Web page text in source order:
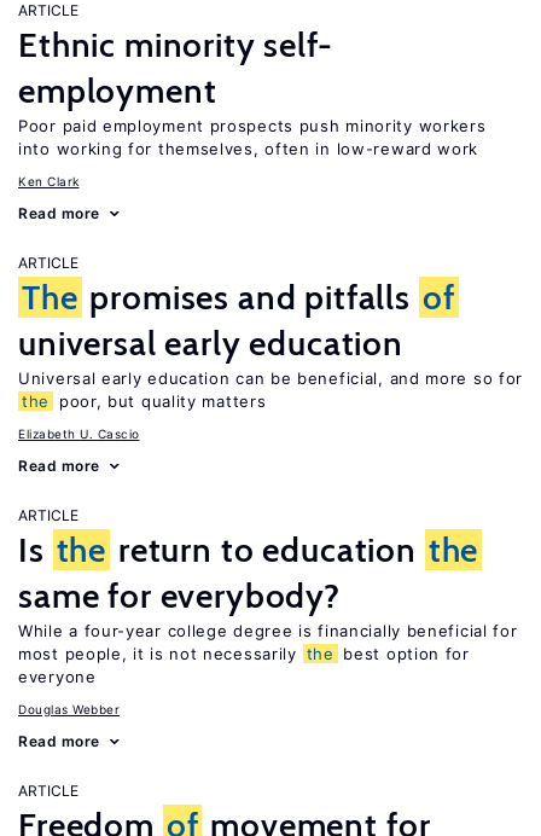
ARTICLE
Ethnic minority self-
employment
Poor paid employment prospects push minority workers
into working for themselves, often in low-reward work
Ken Clark
Read more
ARTICLE
The promises and pitfalls of
universal early education
Universal early education can be beneficial, and more so for
the
poor, but quality matters
Elizabeth U. Cascio
Read more
ARTICLE
Is the return to education the
same for everybody?
While a four-year college degree is financially beneficial for
most people, it is not necessarily the
best option for
everyone
Douglas Webber
Read more
ARTICLE
Freedom of movement for